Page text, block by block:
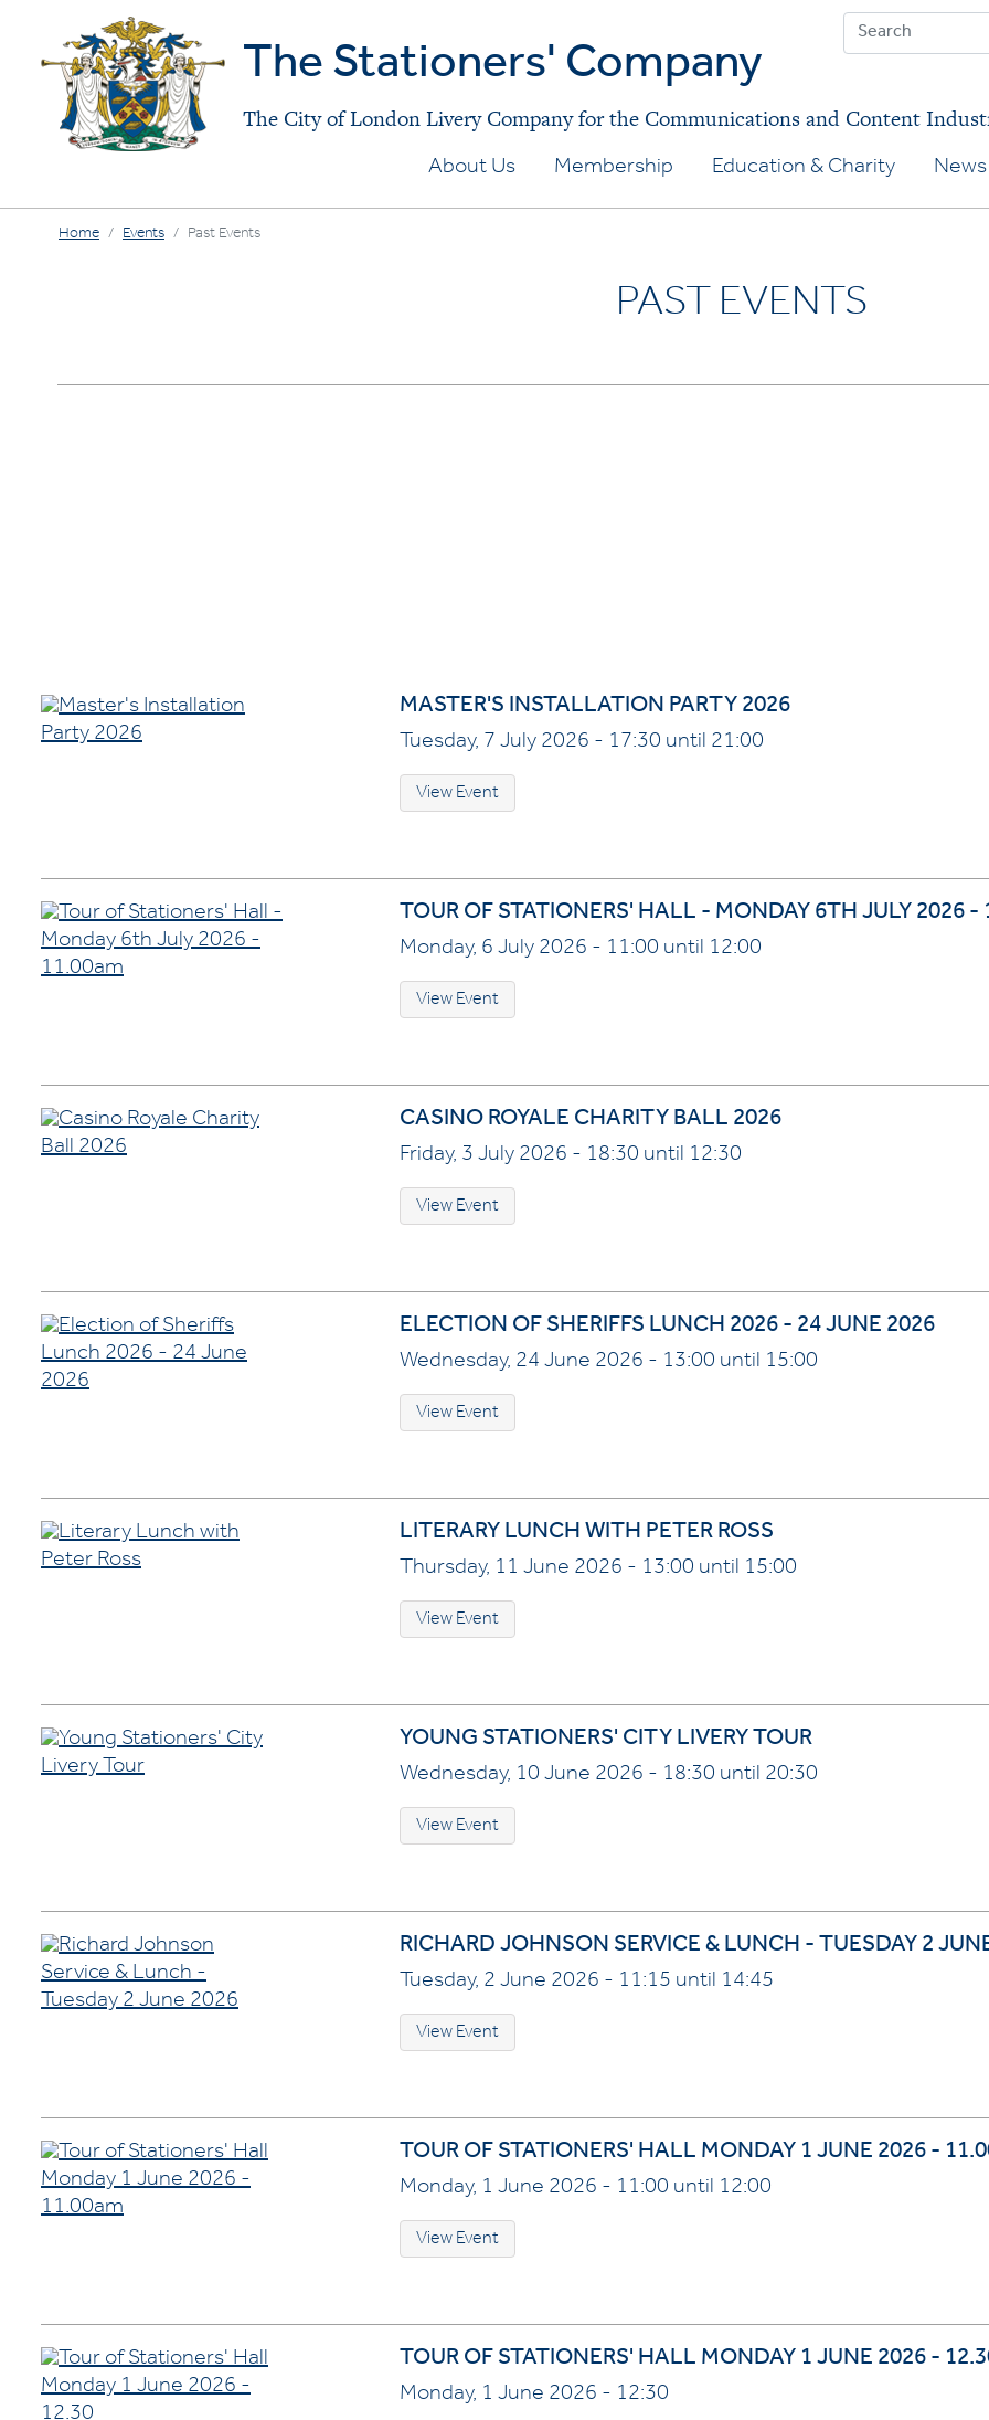
The Stationers' Company
The City of London Livery Company for the Communications and Content
About Us Membership Education & Charity
Home Events Past Events
PAST EVENTS
MASTER'S INSTALLATION PARTY 2026
Tuesday, 7 July 2026 - 17:30 until 21:00
View Event
TOUR OF STATIONERS' HALL - MONDAY 6TH JULY 2026 -
Monday, 6 July 2026 - 11:00 until 12:00
View Event
CASINO ROYALE CHARITY BALL 2026
Friday, 3 July 2026 - 18:30 until 12:30
View Event
ELECTION OF SHERIFFS LUNCH 2026 - 24 JUNE 2026
Wednesday, 24 June 2026 - 13:00 until 15:00
View Event
LITERARY LUNCH WITH PETER ROSS
Thursday, 11 June 2026 - 13:00 until 15:00
View Event
YOUNG STATIONERS' CITY LIVERY TOUR
Wednesday, 10 June 2026 - 18:30 until 20:30
View Event
RICHARD JOHNSON SERVICE & LUNCH - TUESDAY 2
Tuesday, 2 June 2026 - 11:15 until 14:45
View Event
TOUR OF STATIONERS' HALL MONDAY 1 JUNE 2026 -
Monday, 1 June 2026 - 11:00 until 12:00
View Event
TOUR OF STATIONERS' HALL MONDAY 1 JUNE 2026 -
Monday, 1 June 2026 - 12:30